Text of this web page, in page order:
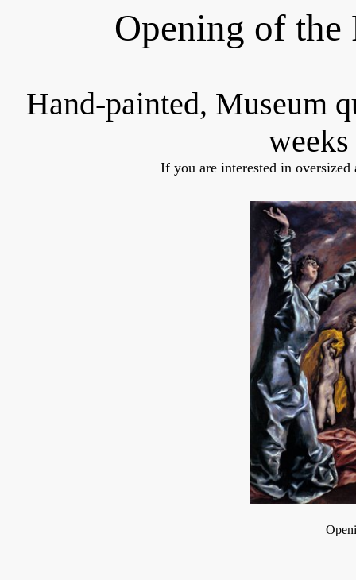
Opening of
Hand-painted, Museum
If you are interested in